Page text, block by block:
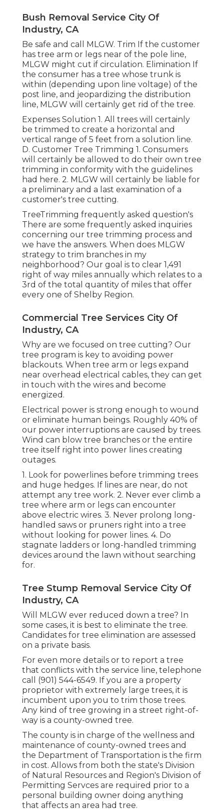
Bush Removal Service City Of
Industry, CA
Be safe and call MLGW. Trim If the customer
has tree arm or legs near of the pole line,
MLGW might cut if circulation. Elimination If
the consumer has a tree whose trunk is
within (depending upon line voltage) of the
post line, and jeopardizing the distribution
line, MLGW will certainly get rid of the tree.
Expenses Solution 1. All trees will certainly
be trimmed to create a horizontal and
vertical range of 5 feet from a solution line.
D. Customer Tree Trimming 1. Consumers
will certainly be allowed to do their own tree
trimming in conformity with the guidelines
had here. 2. MLGW will certainly be liable for
a preliminary and a last examination of a
customer's tree cutting.
TreeTrimming frequently asked question's
There are some frequently asked inquiries
concerning our tree trimming process and
we have the answers. When does MLGW
strategy to trim branches in my
neighborhood? Our goal is to clear 1,491
right of way miles annually which relates to a
3rd of the total quantity of miles that offer
every one of Shelby Region.
Commercial Tree Services City Of
Industry, CA
Why are we focused on tree cutting? Our
tree program is key to avoiding power
blackouts. When tree arm or legs expand
near overhead electrical cables, they can get
in touch with the wires and become
energized.
Electrical power is strong enough to wound
or eliminate human beings. Roughly 40% of
our power interruptions are caused by trees.
Wind can blow tree branches or the entire
tree itself right into power lines creating
outages.
1. Look for powerlines before trimming trees
and huge hedges. If lines are near, do not
attempt any tree work. 2. Never ever climb a
tree where arm or legs can encounter
above electric wires. 3. Never prolong long-
handled saws or pruners right into a tree
without looking for power lines. 4. Do
stagnate ladders or long-handled trimming
devices around the lawn without searching
for.
Tree Stump Removal Service City Of
Industry, CA
Will MLGW ever reduced down a tree? In
some cases, it is best to eliminate the tree.
Candidates for tree elimination are assessed
on a private basis.
For even more details or to report a tree
that conflicts with the service line, telephone
call (901) 544-6549. If you are a property
proprietor with extremely large trees, it is
incumbent upon you to trim those trees.
Any kind of tree growing in a street right-of-
way is a county-owned tree.
The county is in charge of the wellness and
maintenance of county-owned trees and
the Department of Transportation is the firm
in cost. Allows from both the state's Division
of Natural Resources and Region's Division of
Permitting Servces are required prior to a
personal building owner doing anything
that affects an area had tree.